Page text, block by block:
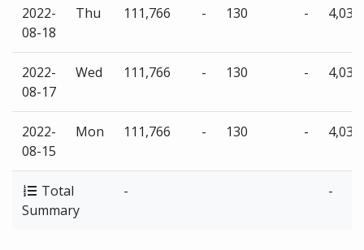
2022-
08-18
Thu 111,766 - 130 - 4,035
2022-
08-17
Wed 111,766 - 130 - 4,035
2022-
08-15
Mon 111,766 - 130 - 4,035
Total
Summary
- -